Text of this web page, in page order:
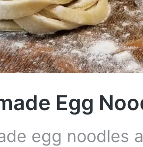
Egg
egg noodles